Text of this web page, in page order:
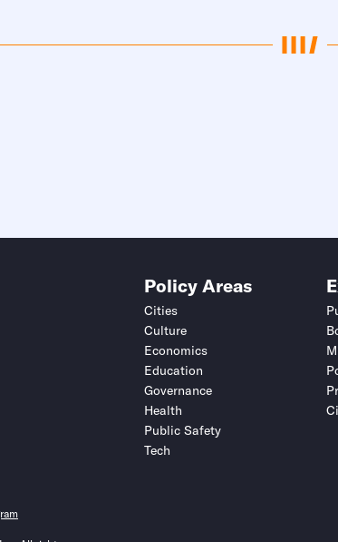
Policy Areas
Cities
Culture
Economics
Education
Governance
Health
Public Safety
Tech